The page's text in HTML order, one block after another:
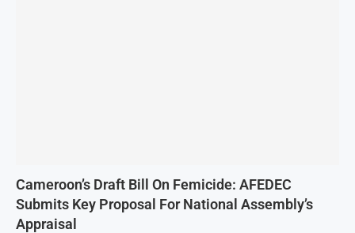
Cameroon’s Draft Bill On Femicide: AFEDEC
Submits Key Proposal For National Assembly’s
Appraisal